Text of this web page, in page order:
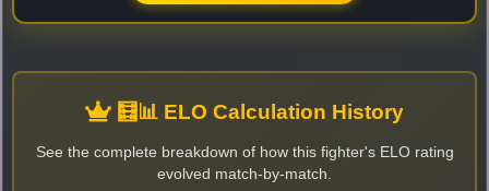
🧮📊 ELO Calculation History
See the complete breakdown of how this fighter's ELO rating
evolved match-by-match.